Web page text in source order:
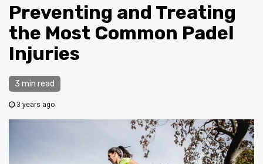
Preventing and Treating
the Most Common Padel
Injuries
3 min read
3 years ago